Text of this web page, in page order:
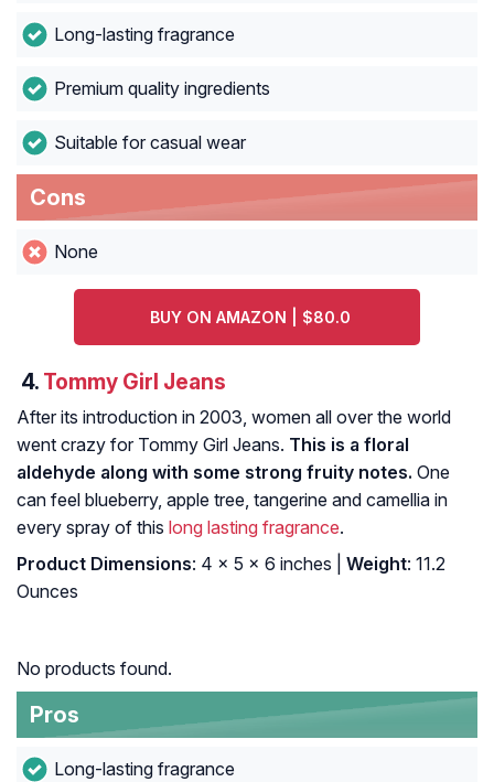
Long-lasting fragrance
Premium quality ingredients
Suitable for casual wear
Cons
None
BUY ON AMAZON | $80.0
4. Tommy Girl Jeans
After its introduction in 2003, women all over the world
went crazy for Tommy Girl Jeans. This is a floral
aldehyde along with some strong fruity notes. One
can feel blueberry, apple tree, tangerine and camellia in
every spray of this long lasting fragrance.
Product Dimensions: 4 x 5 x 6 inches | Weight: 11.2
Ounces
No products found.
Pros
Long-lasting fragrance